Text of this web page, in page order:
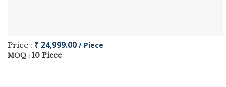
Price : ₹ 24,999.00 / Piece
MOQ : 10 Piece